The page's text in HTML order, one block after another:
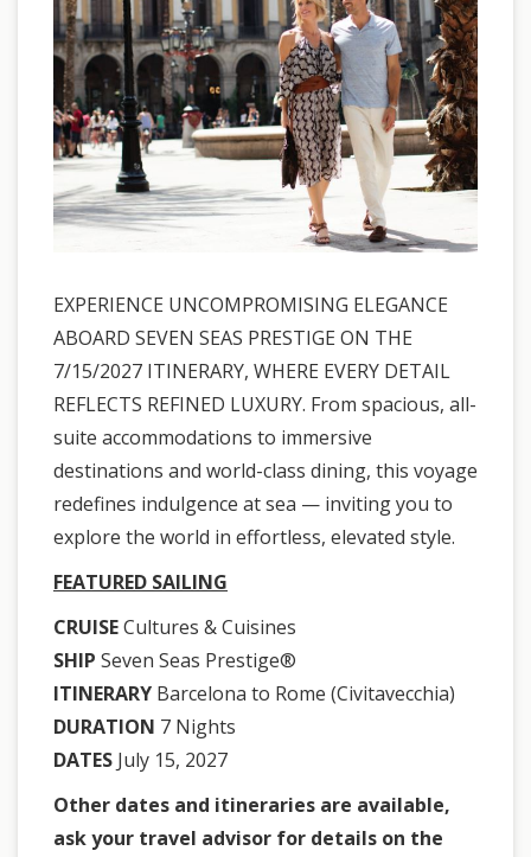
EXPERIENCE UNCOMPROMISING ELEGANCE
ABOARD SEVEN SEAS PRESTIGE ON THE
7/15/2027 ITINERARY, WHERE EVERY DETAIL
REFLECTS REFINED LUXURY. From spacious, all-
suite accommodations to immersive
destinations and world-class dining, this voyage
redefines indulgence at sea — inviting you to
explore the world in effortless, elevated style.
FEATURED SAILING
CRUISECultures & Cuisines
SHIP Seven Seas Prestige®
ITINERARY Barcelona to Rome (Civitavecchia)
DURATION 7 Nights
DATES July 15, 2027
Other dates and itineraries are available,
ask your travel advisor for details on the